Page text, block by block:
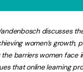
discusses
women’s growth,
the barriers women face
that online learning